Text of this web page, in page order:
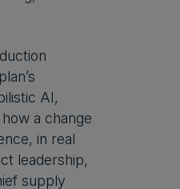
AI,
a change
in real
leadership,
supply